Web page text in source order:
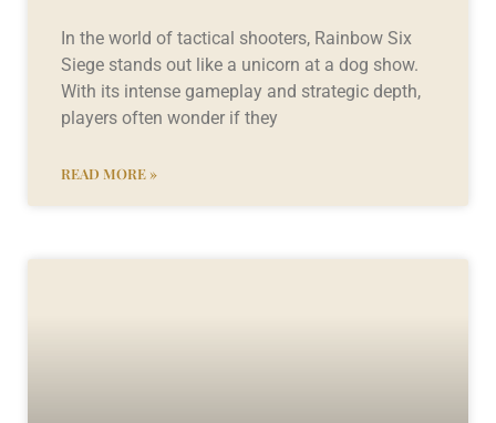
In the world of tactical shooters, Rainbow Six
Siege stands out like a unicorn at a dog show.
With its intense gameplay and strategic depth,
players often wonder if they
READ MORE »